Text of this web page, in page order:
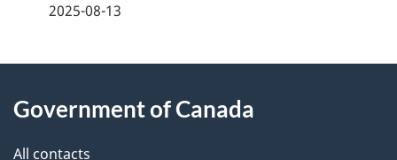
d
2025-08-13
this
Government of Canada
All contacts